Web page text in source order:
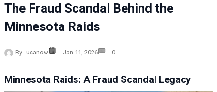
The Fraud Scandal Behind the
Minnesota Raids
By usanow Jan 11, 2026 0
Minnesota Raids: A Fraud Scandal Legacy